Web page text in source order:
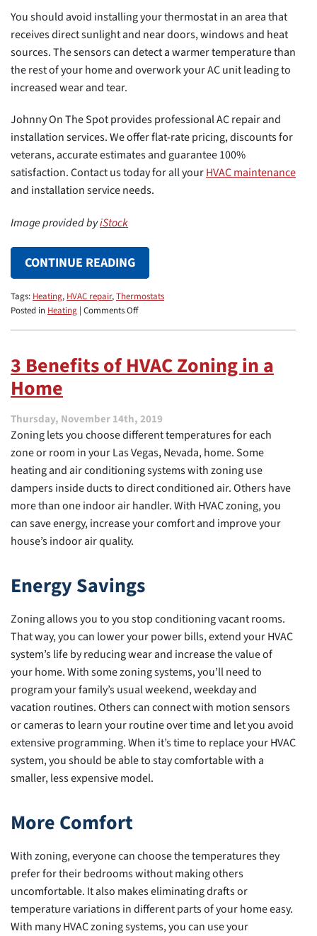
You should avoid installing your thermostat in an area that
receives direct sunlight and near doors, windows and heat
sources. The sensors can detect a warmer temperature than
the rest of your home and overwork your AC unit leading to
increased wear and tear.
Johnny On The Spot provides professional AC repair and
installation services. We offer flat-rate pricing, discounts for
veterans, accurate estimates and guarantee 100%
satisfaction. Contact us today for all yourHVAC maintenance
and installation service needs.
Image provided byiStock
CONTINUE READING
Tags: Heating, HVAC repair,Thermostats
Posted in Heating | Comments Offon
to
Efficiency
in
Las
Vegas,
NV
3 Benefits of HVAC Zoning in a
Home
Thursday, November 14th, 2019
Zoning lets you choose different temperatures for each
zone or room in your Las Vegas, Nevada, home. Some
heating and air conditioning systems with zoning use
dampers inside ducts to direct conditioned air. Others have
more than one indoor air handler. With HVAC zoning, you
can save energy, increase your comfort and improve your
house’s indoor air quality.
Energy Savings
Zoning allows you to you stop conditioning vacant rooms.
That way, you can lower your power bills, extend your HVAC
system’s life by reducing wear and increase the value of
your home. With some zoning systems, you’ll need to
program your family’s usual weekend, weekday and
vacation routines. Others can connect with motion sensors
or cameras to learn your routine over time and let you avoid
extensive programming. When it’s time to replace your HVAC
system, you should be able to stay comfortable with a
smaller, less expensive model.
More Comfort
With zoning, everyone can choose the temperatures they
prefer for their bedrooms without making others
uncomfortable. It also makes eliminating drafts or
temperature variations in different parts of your home easy.
With many HVAC zoning systems, you can use your